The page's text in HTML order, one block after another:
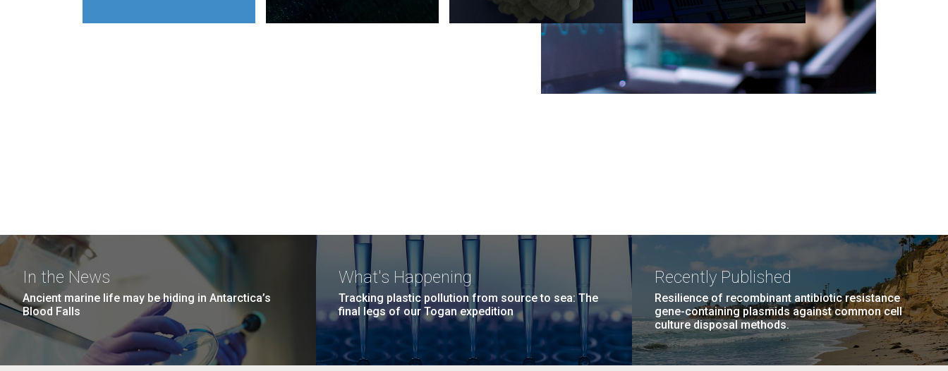
In the News
Ancient marine life may be hiding in Antarctica’s
Blood Falls
What's Happening
Tracking plastic pollution from source to sea: The
final legs of our Togan expedition
Recently Published
Resilience of recombinant antibiotic resistance
gene-containing plasmids against common cell
culture disposal methods.